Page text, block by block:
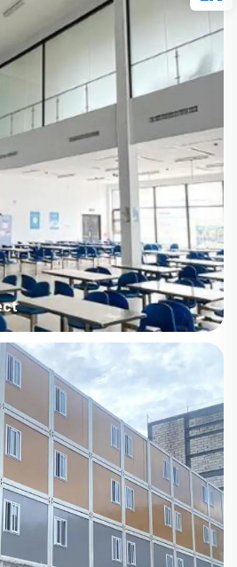
project with high temperature
The houses require fast
Industry: Mining Building
Construction Period: 2021 Main
the buildings of this project adopt
system house, w...